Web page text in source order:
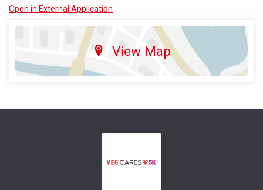
Open in External Application
View Map